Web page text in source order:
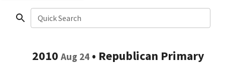
Quick Search
2010 Aug 24 • Republican Primary